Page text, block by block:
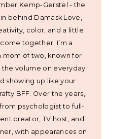
Kemp-Gerstel - the
behind Damask Love,
color, and a little
together. I’m a
mom of two, known for
the volume on everyday
showing up like your
BFF. Over the years,
from psychologist to full-
creator, TV host, and
with appearances on